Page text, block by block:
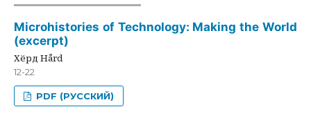
Microhistories of Technology: Making the World
(excerpt)
Хёрд Hård
12-22
PDF (РУССКИЙ)